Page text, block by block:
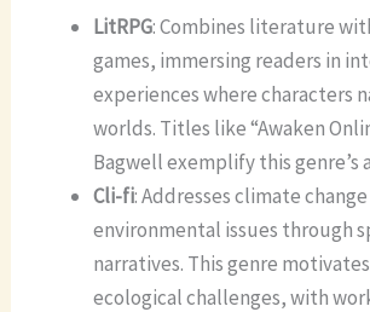
LitRPG: Combines literature
games, immersing readers in
experiences where characters
worlds. Titles like “Awaken
Bagwell exemplify this genre’s
Cli-fi: Addresses climate change
environmental issues through
narratives. This genre
ecological challenges, with